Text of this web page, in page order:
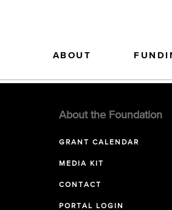
ABOUT
About the Foundation
GRANT CALENDAR
MEDIA KIT
CONTACT
PORTAL LOGIN